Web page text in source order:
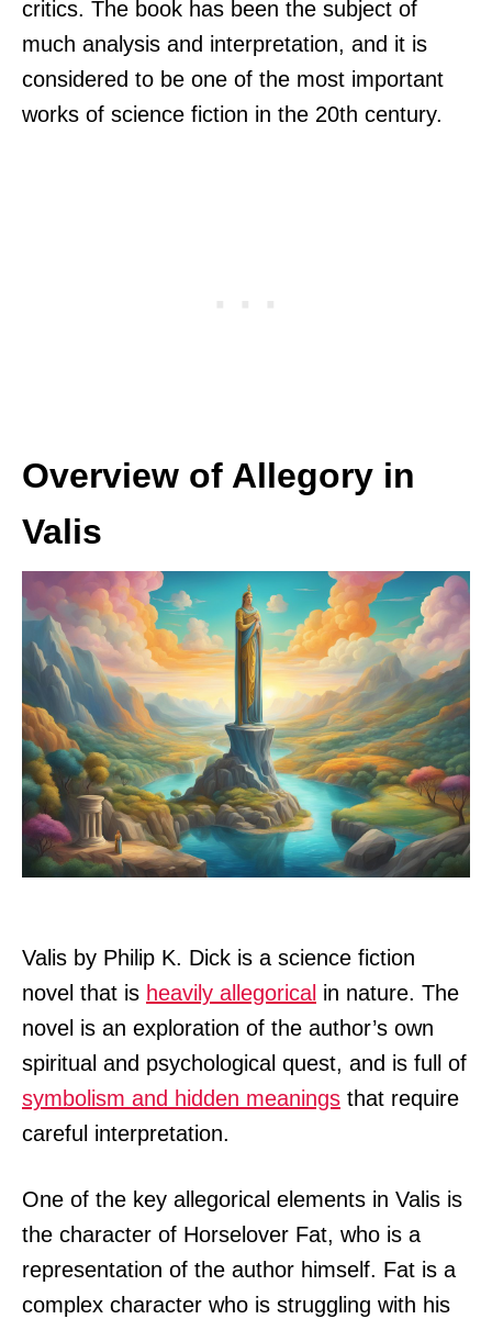
critics. The book has been the subject of
much analysis and interpretation, and it is
considered to be one of the most important
works of science fiction in the 20th century.
Overview of Allegory in
Valis
Valis by Philip K. Dick is a science fiction
novel that is heavily allegorical in nature. The
novel is an exploration of the author’s own
spiritual and psychological quest, and is full of
symbolism and hidden meanings that require
careful interpretation.
One of the key allegorical elements in Valis is
the character of Horselover Fat, who is a
representation of the author himself. Fat is a
complex character who is struggling with his